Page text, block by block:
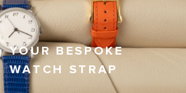
YOUR BESPOKE
WATCH STRAP